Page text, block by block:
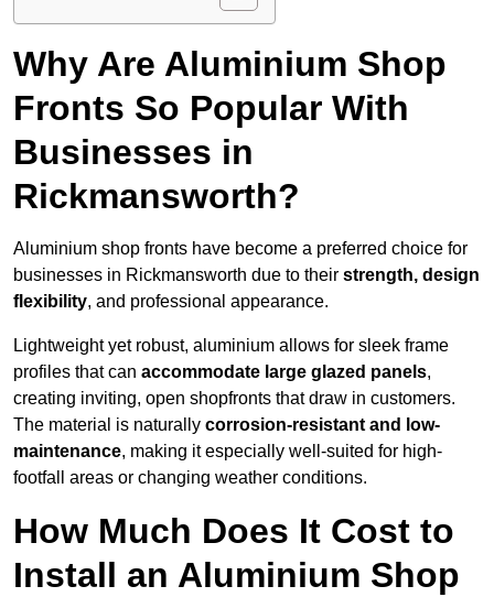
Why Are Aluminium Shop
Fronts So Popular With
Businesses in
Rickmansworth?
Aluminium shop fronts have become a preferred choice for
businesses in Rickmansworth due to their strength, design
flexibility, and professional appearance.
Lightweight yet robust, aluminium allows for sleek frame
profiles that can accommodate large glazed panels,
creating inviting, open shopfronts that draw in customers.
The material is naturally corrosion-resistant and low-
maintenance, making it especially well-suited for high-
footfall areas or changing weather conditions.
How Much Does It Cost to
Install an Aluminium Shop